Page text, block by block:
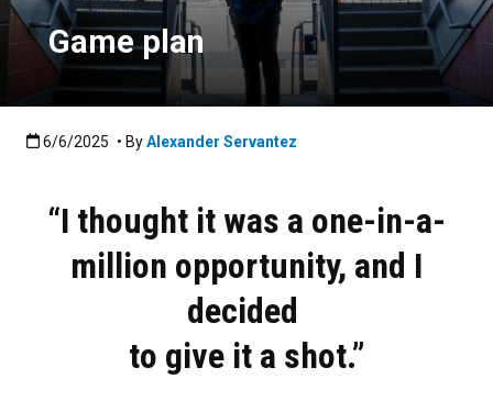
Game plan
Published:6/6/2025
6/6/2025 • ByAlexander Servantez
“I thought it was a one-in-a-
million opportunity, and I
decided
to give it a shot.”